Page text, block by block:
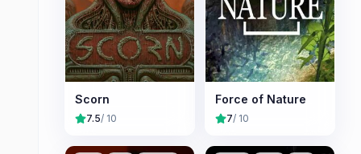
Scorn
7.5/ 10
Force of Nature
7/ 10